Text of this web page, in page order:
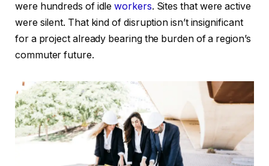
were hundreds of idleworkers. Sites that were active
were silent. That kind of disruption isn’t insignificant
for a project already bearing the burden of a region’s
commuter future.